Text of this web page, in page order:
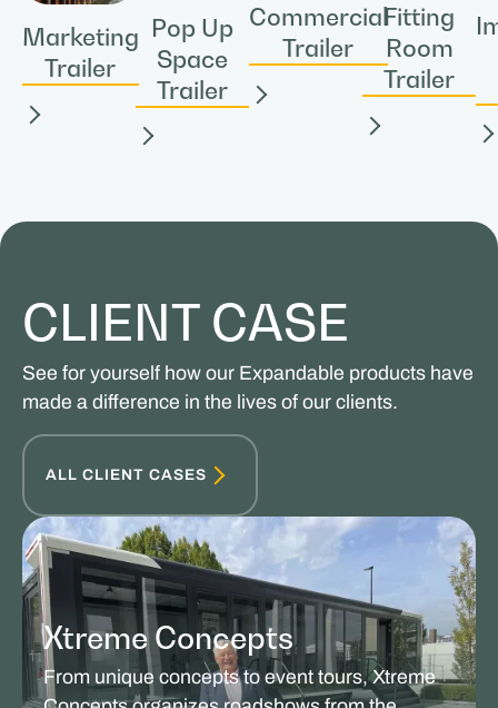
Marketing
Trailer
Pop Up
Space
Trailer
Commercial
Trailer
Fitting
Room
Trailer
CLIENT CASE
See for yourself how our Expandable products have
made a difference in the lives of our clients.
ALL CLIENT CASES
Xtreme Concepts
From unique concepts to event tours, Xtreme